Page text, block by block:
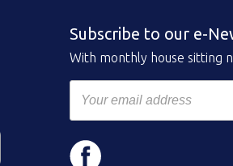
Subscribe to our e-
With monthly house sitting